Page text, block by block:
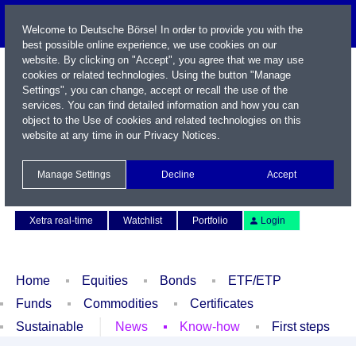
Xetra real-time
Watchlist Portfolio Login
Home Equities Bonds
ETF/ETP
Funds
Commodities
Certificates
Sustainable
News Know-how First steps
Welcome to Deutsche Börse! In order to provide you with the
best possible online experience, we use cookies on our
website. By clicking on "Accept", you agree that we may use
cookies or related technologies. Using the button "Manage
Settings", you can change, accept or recall the use of the
services. You can find detailed information and how you can
object to the Use of cookies and related technologies on this
website at any time in our Privacy Notices.
Manage Settings Decline Accept